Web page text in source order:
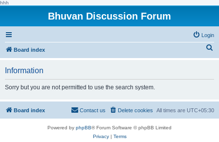
hhh
Bhuvan Discussion Forum
Login
Board index
h
Information
Sorry but you are not permitted to use the search system.
Board index All times are UTC+05:30
Delete cookies
Contact us
Powered by phpBB® Forum Software © phpBB Limited
Privacy| Terms